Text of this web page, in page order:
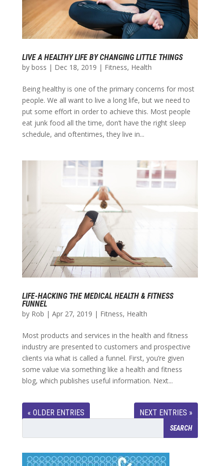
LIVE A HEALTHY LIFE BY CHANGING LITTLE THINGS
by boss | Dec 18, 2019 | Fitness, Health
Being healthy is one of the primary concerns for most
people. We all want to live a long life, but we need to
put some effort in order to achieve this. Most people
eat junk food all the time, don’t have the right sleep
schedule, and oftentimes, they live in...
LIFE-HACKING THE MEDICAL HEALTH & FITNESS
FUNNEL
by Rob | Apr 27, 2019 | Fitness, Health
Most products and services in the health and fitness
industry are presented to customers and prospective
clients via what is called a funnel. First, you’re given
some value via something like a health and fitness
blog, which publishes useful information. Next...
« OLDER ENTRIES NEXT ENTRIES »